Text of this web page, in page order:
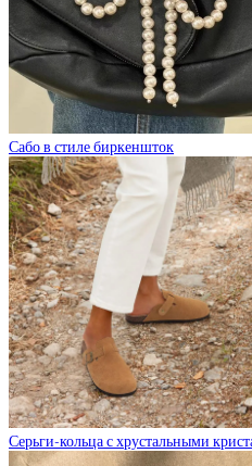
Сабо в стиле биркеншток
Серьги-кольца с хрустальными